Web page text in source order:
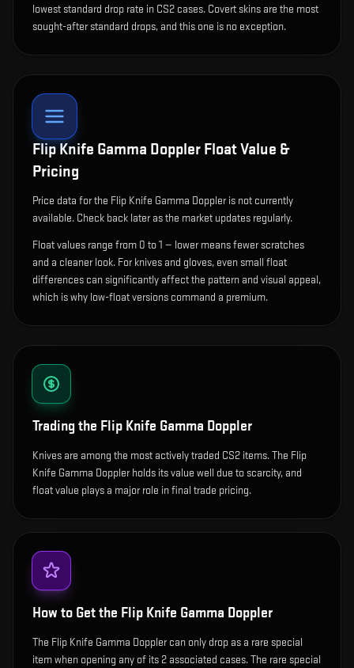
lowest standard drop rate in CS2 cases. Covert skins are the most
sought-after standard drops, and this one is no exception.
Flip Knife Gamma Doppler Float Value &
Pricing
Price data for the Flip Knife Gamma Doppler is not currently
available. Check back later as the market updates regularly.
Float values range from 0 to 1 — lower means fewer scratches
and a cleaner look. For knives and gloves, even small float
differences can significantly affect the pattern and visual appeal,
which is why low-float versions command a premium.
Trading the Flip Knife Gamma Doppler
Knives are among the most actively traded CS2 items. The Flip
Knife Gamma Doppler holds its value well due to scarcity, and
float value plays a major role in final trade pricing.
How to Get the Flip Knife Gamma Doppler
The Flip Knife Gamma Doppler can only drop as a rare special
item when opening any of its 2 associated cases. The rare special